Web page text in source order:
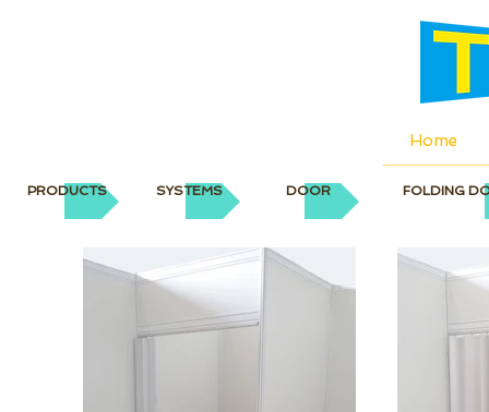
Home
PRODUCTS SYSTEMS DOOR FOLDING